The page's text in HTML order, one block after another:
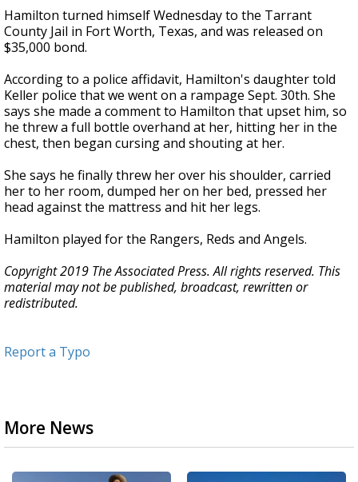
Hamilton turned himself Wednesday to the Tarrant
County Jail in Fort Worth, Texas, and was released on
$35,000 bond.
According to a police affidavit, Hamilton's daughter told
Keller police that we went on a rampage Sept. 30th. She
says she made a comment to Hamilton that upset him, so
he threw a full bottle overhand at her, hitting her in the
chest, then began cursing and shouting at her.
She says he finally threw her over his shoulder, carried
her to her room, dumped her on her bed, pressed her
head against the mattress and hit her legs.
Hamilton played for the Rangers, Reds and Angels.
Copyright 2019 The Associated Press. All rights reserved. This
material may not be published, broadcast, rewritten or
redistributed.
Report a Typo
More News